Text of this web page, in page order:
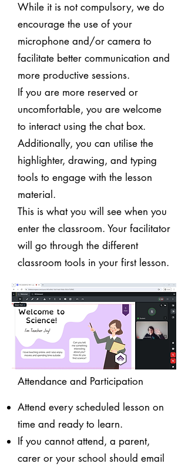
While it is not compulsory, we do
encourage the use of your
microphone and/or camera to
facilitate better communication and
more productive sessions.
If you are more reserved or
uncomfortable, you are welcome
to interact using the chat box.
Additionally, you can utilise the
highlighter, drawing, and typing
tools to engage with the lesson
material.
This is what you will see when you
enter the classroom. Your facilitator
will go through the different
classroom tools in your first lesson.
Attendance and Participation
Attend every scheduled lesson on
time and ready to learn.
If you cannot attend, a parent,
carer or your school should email